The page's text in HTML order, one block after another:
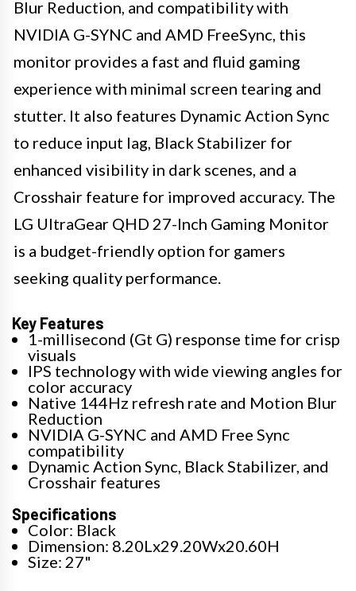
Blur Reduction, and compatibility with
NVIDIA G-SYNC and AMD FreeSync, this
monitor provides a fast and fluid gaming
experience with minimal screen tearing and
stutter. It also features Dynamic Action Sync
to reduce input lag, Black Stabilizer for
enhanced visibility in dark scenes, and a
Crosshair feature for improved accuracy. The
LG UltraGear QHD 27-Inch Gaming Monitor
is a budget-friendly option for gamers
seeking quality performance.
Key Features
1-millisecond (Gt G) response time for crisp
visuals
IPS technology with wide viewing angles for
color accuracy
Native 144Hz refresh rate and Motion Blur
Reduction
NVIDIA G-SYNC and AMD Free Sync
compatibility
Dynamic Action Sync, Black Stabilizer, and
Crosshair features
Specifications
Color: Black
Dimension: 8.20Lx29.20Wx20.60H
Size: 27"